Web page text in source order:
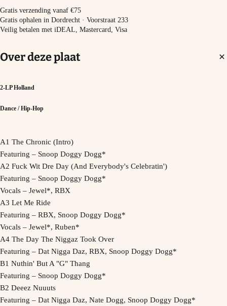
Uitverkocht
Gratis verzending vanaf €75
Gratis ophalen in Dordrecht · Voorstraat 233
Veilig betalen met iDEAL, Mastercard, Visa
Over deze plaat
2-LP Holland
Dance / Hip-Hop
A1 The Chronic (Intro)
Featuring – Snoop Doggy Dogg*
A2 Fuck Wit Dre Day (And Everybody's Celebratin')
Featuring – Snoop Doggy Dogg*
Vocals – Jewel*, RBX
A3 Let Me Ride
Featuring – RBX, Snoop Doggy Dogg*
Vocals – Jewel*, Ruben*
A4 The Day The Niggaz Took Over
Featuring – Dat Nigga Daz, RBX, Snoop Doggy Dogg*
B1 Nuthin' But A "G" Thang
Featuring – Snoop Doggy Dogg*
B2 Deeez Nuuuts
Featuring – Dat Nigga Daz, Nate Dogg, Snoop Doggy Dogg*